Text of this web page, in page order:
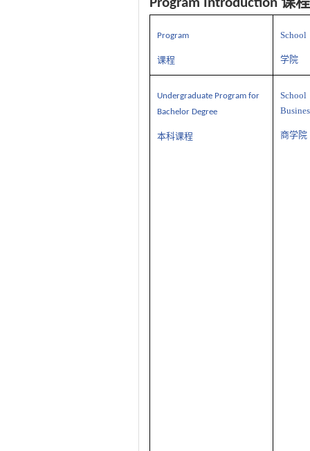
Program Introduction
Program
课程
School
学院
Undergraduate Program for
Bachelor Degree
本科课程 商学院